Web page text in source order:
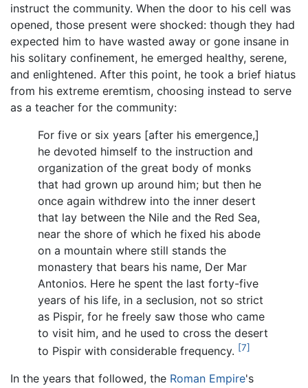
instruct the community. When the door to his cell was
opened, those present were shocked: though they had
expected him to have wasted away or gone insane in
his solitary confinement, he emerged healthy, serene,
and enlightened. After this point, he took a brief hiatus
from his extreme eremtism, choosing instead to serve
as a teacher for the community:
For five or six years [after his emergence,]
he devoted himself to the instruction and
organization of the great body of monks
that had grown up around him; but then he
once again withdrew into the inner desert
that lay between the Nile and the Red Sea,
near the shore of which he fixed his abode
on a mountain where still stands the
monastery that bears his name, Der Mar
Antonios. Here he spent the last forty-five
years of his life, in a seclusion, not so strict
as Pispir, for he freely saw those who came
to visit him, and he used to cross the desert
to Pispir with considerable frequency. [7]
In the years that followed, the Roman Empire's